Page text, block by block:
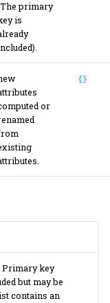
primary
is
or
{}
Primary key
but may be
contains an